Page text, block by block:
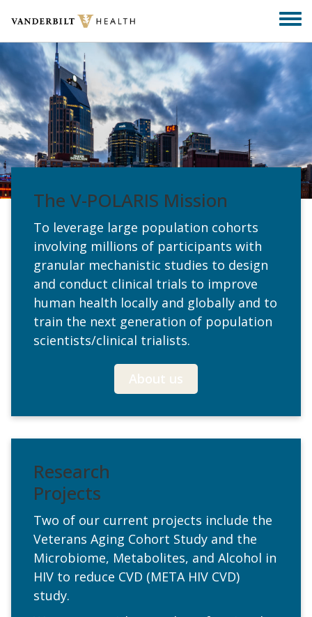
main
content
The V-POLARIS Mission
To leverage large population cohorts
involving millions of participants with
granular mechanistic studies to design
and conduct clinical trials to improve
human health locally and globally and to
train the next generation of population
scientists/clinical trialists.
About us
Research
Projects
Two of our current projects include the
Veterans Aging Cohort Study and the
Microbiome, Metabolites, and Alcohol in
HIV to reduce CVD (META HIV CVD)
study.